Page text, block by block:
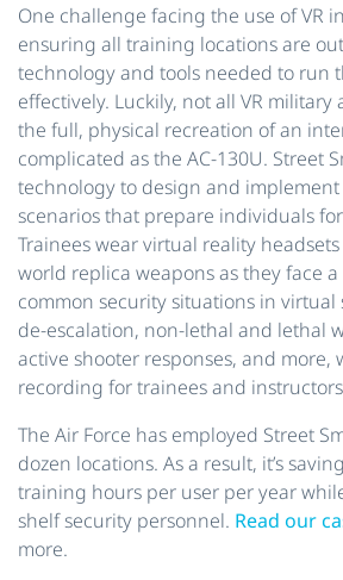
One challenge facing the use of VR
ensuring all training locations are
technology and tools needed to run
effectively. Luckily, not all VR
the full, physical recreation of an
complicated as the AC-130U. Street
technology to design and
scenarios that prepare individuals
Trainees wear virtual reality
world replica weapons as they face
common security situations in virtual
de-escalation, non-lethal and lethal
active shooter responses, and
recording for trainees and
The Air Force has employed Street
dozen locations. As a result, it’s
training hours per user per year
shelf security personnel. Read our
more.